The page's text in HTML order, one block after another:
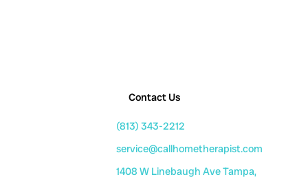
Contact Us
(813) 343-2212
service@callhometherapist.com
1408 W Linebaugh Ave Tampa,